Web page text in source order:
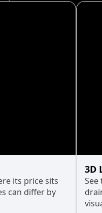
its price sits
can differ by
3D
See